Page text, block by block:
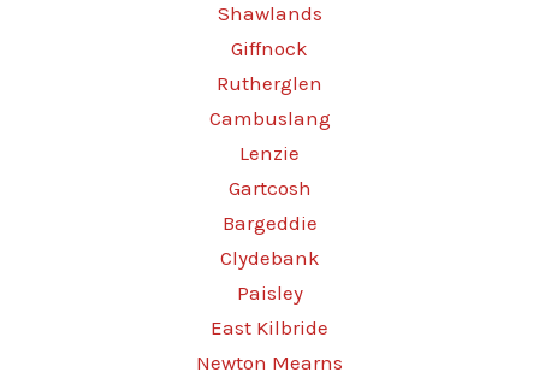
Shawlands
Giffnock
Rutherglen
Cambuslang
Lenzie
Gartcosh
Bargeddie
Clydebank
Paisley
East Kilbride
Newton Mearns